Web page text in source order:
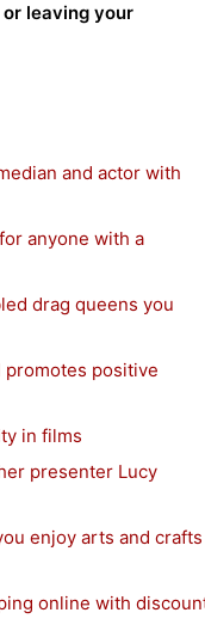
or leaving your
and actor with
anyone with a
drag queens you
promotes positive
in films
presenter Lucy
enjoy arts and crafts
online with